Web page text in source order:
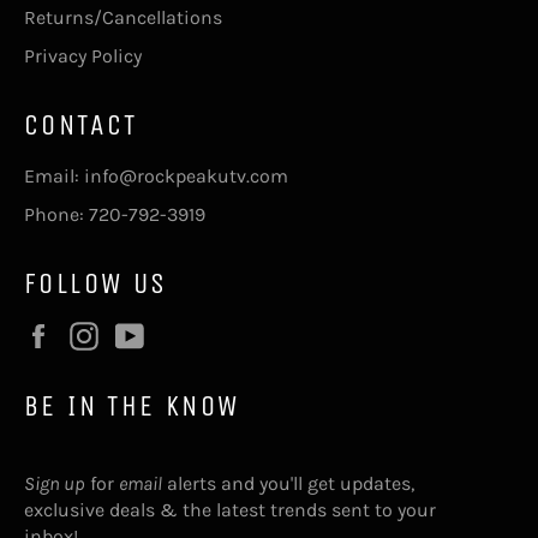
Returns/Cancellations
Privacy Policy
CONTACT
Email: info@rockpeakutv.com
Phone: 720-792-3919
FOLLOW US
FacebookInstagram
BE IN THE KNOW
Sign up for email alerts and you'll get updates,
exclusive deals & the latest trends sent to your